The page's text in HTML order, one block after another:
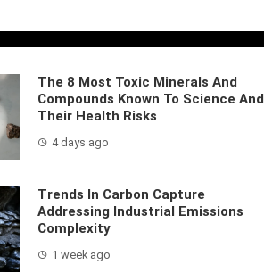
The 8 Most Toxic Minerals And
Compounds Known To Science And
Their Health Risks
4 days ago
Trends In Carbon Capture
Addressing Industrial Emissions
Complexity
1 week ago